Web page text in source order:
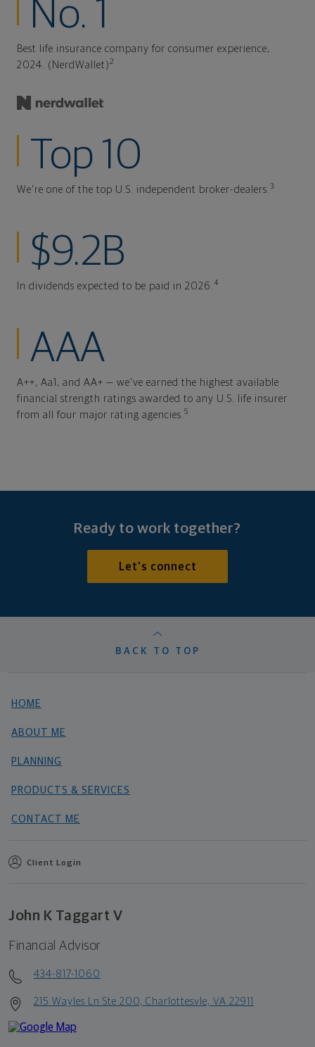
No. 1
Best life insurance company for consumer experience,
2024. (NerdWallet)2
Top 10
We're one of the top U.S. independent broker-dealers. 3
$9.2B
In dividends expected to be paid in 2026. 4
AAA
A++, Aa1, and AA+ — we've earned the highest available
financial strength ratings awarded to any U.S. life insurer
from all four major rating agencies. 5
Ready to work together?
Let's connect
BACK TO TOP
HOME
ABOUT ME
PLANNING
PRODUCTS & SERVICES
CONTACT ME
Client Login
John K Taggart V
Financial Advisor
434-817-1060
215 Wayles Ln Ste 200, Charlottesvle, VA 22911